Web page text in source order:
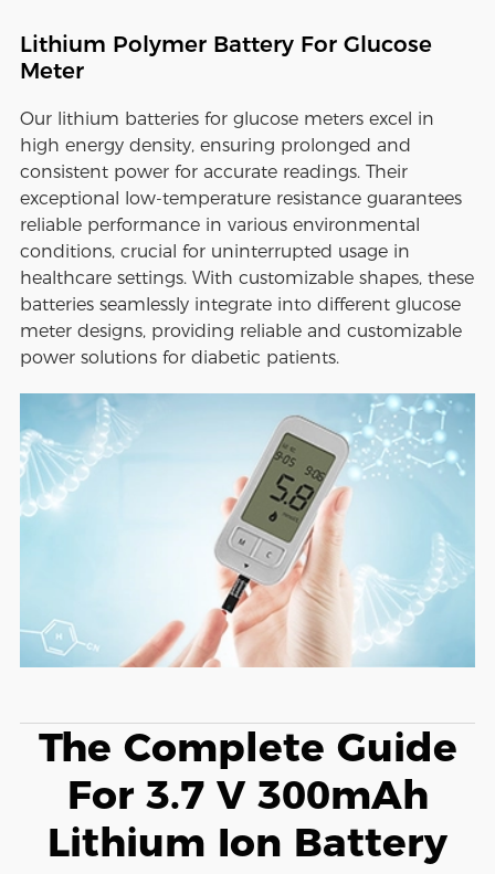
Lithium Polymer Battery For Glucose
Meter
Our lithium batteries for glucose meters excel in
high energy density, ensuring prolonged and
consistent power for accurate readings. Their
exceptional low-temperature resistance guarantees
reliable performance in various environmental
conditions, crucial for uninterrupted usage in
healthcare settings. With customizable shapes, these
batteries seamlessly integrate into different glucose
meter designs, providing reliable and customizable
power solutions for diabetic patients.
The Complete Guide
For 3.7 V 300mAh
Lithium Ion Battery